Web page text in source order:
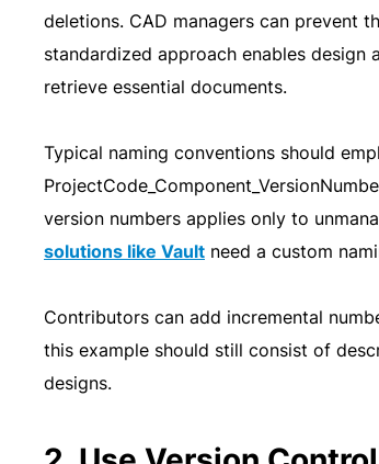
deletions. CAD managers can prevent
standardized approach enables
retrieve essential documents.
Typical naming conventions should
version numbers applies only to
solutions like Vault need a custom
Contributors can add incremental
this example should still consist of
designs.